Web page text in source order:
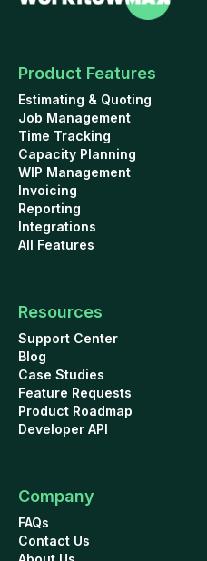
Product Features
Estimating & Quoting
Job Management
Time Tracking
Capacity Planning
WIP Management
Invoicing
Reporting
Integrations
All Features
Resources
Support Center
Blog
Case Studies
Feature Requests
Product Roadmap
Developer API
Company
FAQs
Contact Us